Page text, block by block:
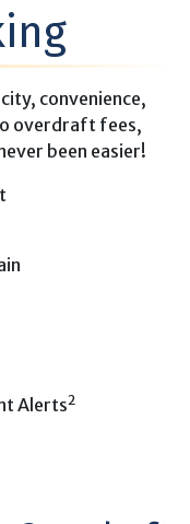
convenience,
overdraft fees,
been easier!
Alerts2